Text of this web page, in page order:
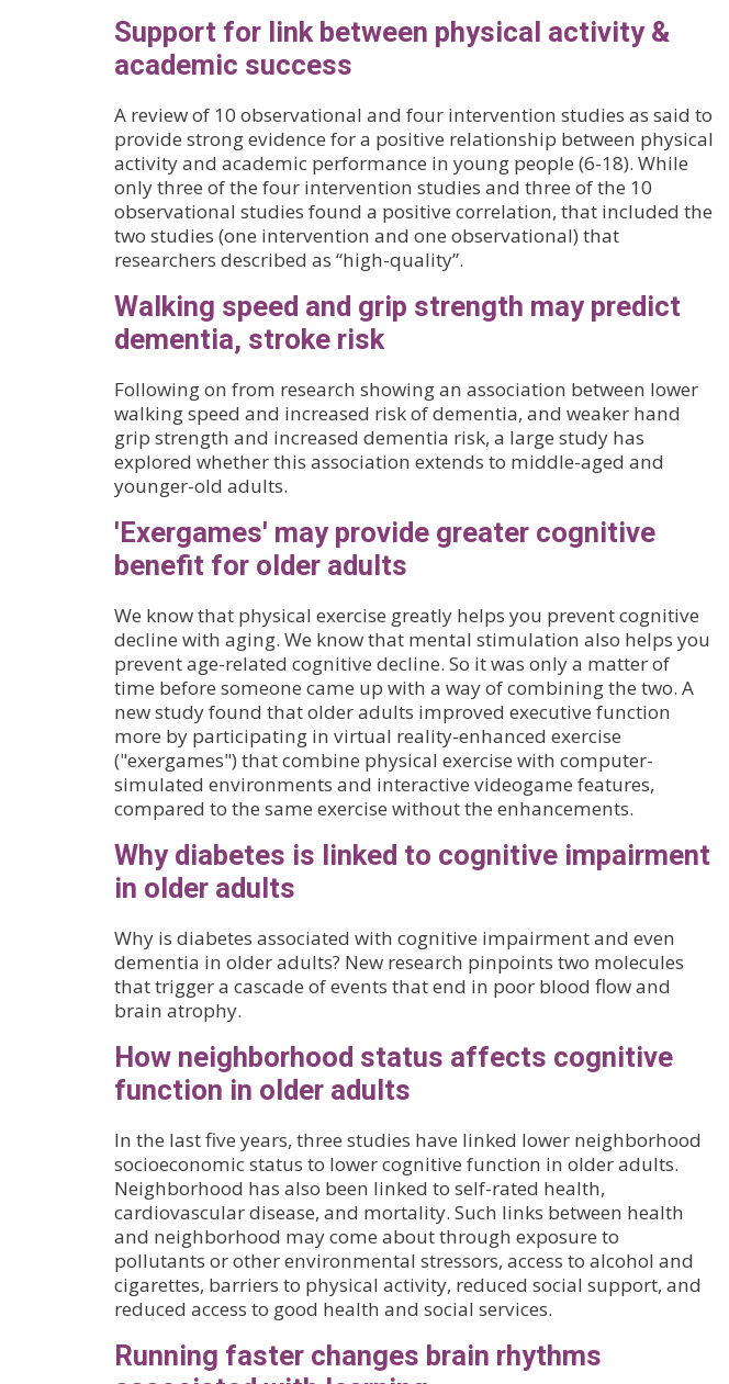
Support for link between physical activity &
academic success
A review of 10 observational and four intervention studies as said to
provide strong evidence for a positive relationship between physical
activity and academic performance in young people (6-18). While
only three of the four intervention studies and three of the 10
observational studies found a positive correlation, that included the
two studies (one intervention and one observational) that
researchers described as “high-quality”.
Walking speed and grip strength may predict
dementia, stroke risk
Following on from research showing an association between lower
walking speed and increased risk of dementia, and weaker hand
grip strength and increased dementia risk, a large study has
explored whether this association extends to middle-aged and
younger-old adults.
'Exergames' may provide greater cognitive
benefit for older adults
We know that physical exercise greatly helps you prevent cognitive
decline with aging. We know that mental stimulation also helps you
prevent age-related cognitive decline. So it was only a matter of
time before someone came up with a way of combining the two. A
new study found that older adults improved executive function
more by participating in virtual reality-enhanced exercise
("exergames") that combine physical exercise with computer-
simulated environments and interactive videogame features,
compared to the same exercise without the enhancements.
Why diabetes is linked to cognitive impairment
in older adults
Why is diabetes associated with cognitive impairment and even
dementia in older adults? New research pinpoints two molecules
that trigger a cascade of events that end in poor blood flow and
brain atrophy.
How neighborhood status affects cognitive
function in older adults
In the last five years, three studies have linked lower neighborhood
socioeconomic status to lower cognitive function in older adults.
Neighborhood has also been linked to self-rated health,
cardiovascular disease, and mortality. Such links between health
and neighborhood may come about through exposure to
pollutants or other environmental stressors, access to alcohol and
cigarettes, barriers to physical activity, reduced social support, and
reduced access to good health and social services.
Running faster changes brain rhythms